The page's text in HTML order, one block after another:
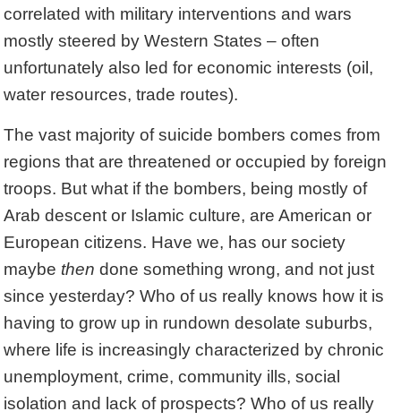
correlated with military interventions and wars
mostly steered by Western States – often
unfortunately also led for economic interests (oil,
water resources, trade routes).
The vast majority of suicide bombers comes from
regions that are threatened or occupied by foreign
troops. But what if the bombers, being mostly of
Arab descent or Islamic culture, are American or
European citizens. Have we, has our society
maybe thendone something wrong, and not just
since yesterday? Who of us really knows how it is
having to grow up in rundown desolate suburbs,
where life is increasingly characterized by chronic
unemployment, crime, community ills, social
isolation and lack of prospects? Who of us really